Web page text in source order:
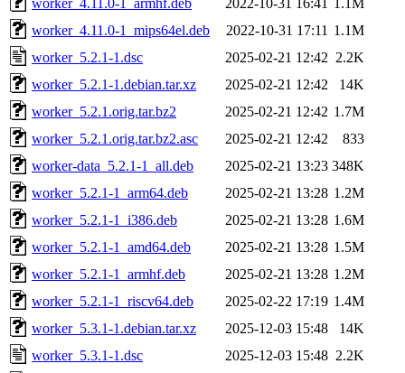
worker_4.11.0-1_mips64el.deb
2022-10-31 17:11 1.1M
worker_5.2.1-1.dsc
2025-02-21 12:42 2.2K
worker_5.2.1-1.debian.tar.xz
2025-02-21 12:42
14K
worker_5.2.1.orig.tar.bz2
2025-02-21 12:42 1.7M
worker_5.2.1.orig.tar.bz2.asc
2025-02-21 12:42
833
worker-data_5.2.1-1_all.deb
2025-02-21 13:23 348K
worker_5.2.1-1_arm64.deb
2025-02-21 13:28 1.2M
worker_5.2.1-1_i386.deb
2025-02-21 13:28 1.6M
worker_5.2.1-1_amd64.deb
2025-02-21 13:28 1.5M
worker_5.2.1-1_armhf.deb
2025-02-21 13:28 1.2M
worker_5.2.1-1_riscv64.deb
2025-02-22 17:19 1.4M
worker_5.3.1-1.debian.tar.xz
2025-12-03 15:48
14K
worker_5.3.1-1.dsc
2025-12-03 15:48 2.2K